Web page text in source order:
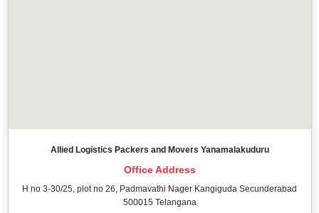
Allied Logistics Packers and Movers Yanamalakuduru
Office Address
H no 3-30/25, plot no 26, Padmavathi Nager Kangiguda Secunderabad
500015 Telangana